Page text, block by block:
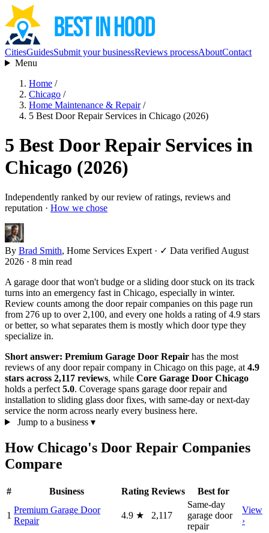
CitiesGuidesSubmit your businessReviews processAboutContact
Menu
Home /
Chicago /
Home Maintenance & Repair /
5 Best Door Repair Services in Chicago (2026)
5 Best Door Repair Services in
Chicago (2026)
Independently ranked by our review of ratings, reviews and
reputation · How we chose
By Brad Smith, Home Services Expert · ✓ Data verified August
2026 · 8 min read
A garage door that won't budge or a sliding door stuck on its track
turns into an emergency fast in Chicago, especially in winter.
Review counts among the door repair companies on this page run
from 276 up to over 2,100, and every one holds a rating of 4.9 stars
or better, so what separates them is mostly which door type they
specialize in.
Short answer: Premium Garage Door Repair has the most
reviews of any door repair company in Chicago on this page, at 4.9
stars across 2,117 reviews, while Core Garage Door Chicago
holds a perfect 5.0. Coverage spans garage door repair and
installation to sliding glass door fixes, with same-day or next-day
service the norm across nearly every business here.
Jump to a business ▾
How Chicago's Door Repair Companies
Compare
# Business Rating Reviews Best for
1
Premium Garage Door
Repair
4.9 ★ 2,117
Same-day
garage door
repair
View
›